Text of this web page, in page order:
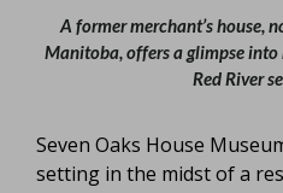
A former merchant’s house,
Manitoba, offers a glimpse
Red River
Seven Oaks House
setting in the midst of a